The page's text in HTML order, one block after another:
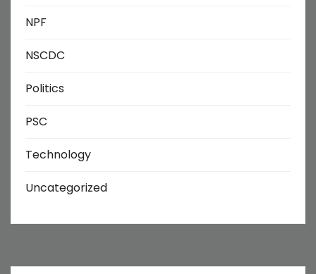
NPF
NSCDC
Politics
PSC
Technology
Uncategorized